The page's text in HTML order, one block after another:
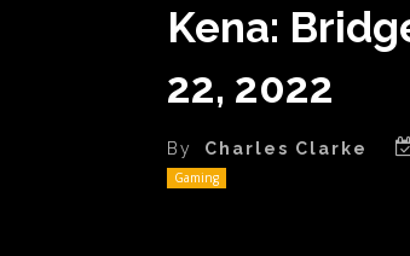
Kena:
22, 2022
By Charles Clarke
Gaming